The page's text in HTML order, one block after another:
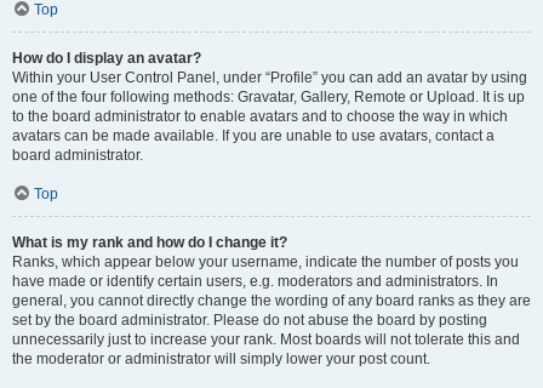
Top
How do I display an avatar?
Within your User Control Panel, under “Profile” you can add an avatar by using
one of the four following methods: Gravatar, Gallery, Remote or Upload. It is up
to the board administrator to enable avatars and to choose the way in which
avatars can be made available. If you are unable to use avatars, contact a
board administrator.
Top
What is my rank and how do I change it?
Ranks, which appear below your username, indicate the number of posts you
have made or identify certain users, e.g. moderators and administrators. In
general, you cannot directly change the wording of any board ranks as they are
set by the board administrator. Please do not abuse the board by posting
unnecessarily just to increase your rank. Most boards will not tolerate this and
the moderator or administrator will simply lower your post count.